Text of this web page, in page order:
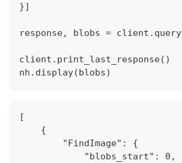
}]
response, blobs = client . query
client . print_last_response( )
nh . display( blobs)
[
    {
        "FindImage": {
            "blobs_start": 0,